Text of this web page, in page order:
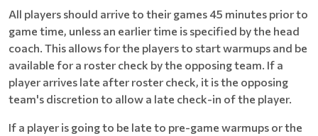
All players should arrive to their games 45 minutes prior to
game time, unless an earlier time is specified by the head
coach. This allows for the players to start warmups and be
available for a roster check by the opposing team. If a
player arrives late after roster check, it is the opposing
team's discretion to allow a late check-in of the player.
If a player is going to be late to pre-game warmups or the